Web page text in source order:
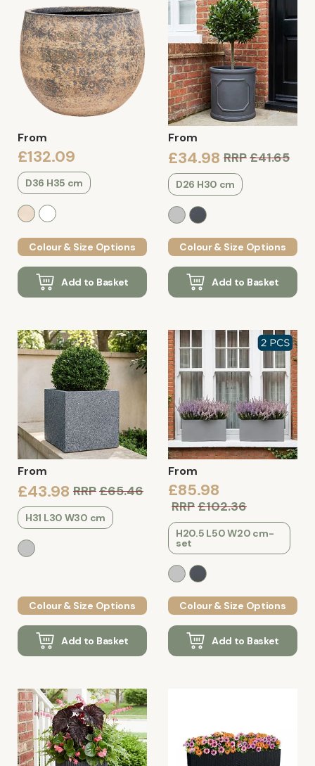
From
£132.09
D36 H35 cm
Colour & Size Options
Add to Basket
From
£34.98 RRP£41.65
D26 H30 cm
Colour & Size Options
Add to Basket
From
£43.98 RRP£65.46
H31 L30 W30 cm
Colour & Size Options
Add to Basket
From
£85.98
RRP£102.36
H20.5 L50 W20 cm-
set
Colour & Size Options
Add to Basket